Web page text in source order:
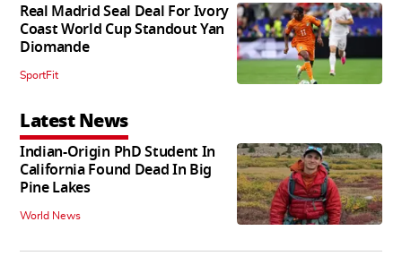
Real Madrid Seal Deal For Ivory
Coast World Cup Standout Yan
Diomande
SportFit
Latest News
Indian-Origin PhD Student In
California Found Dead In Big
Pine Lakes
World News